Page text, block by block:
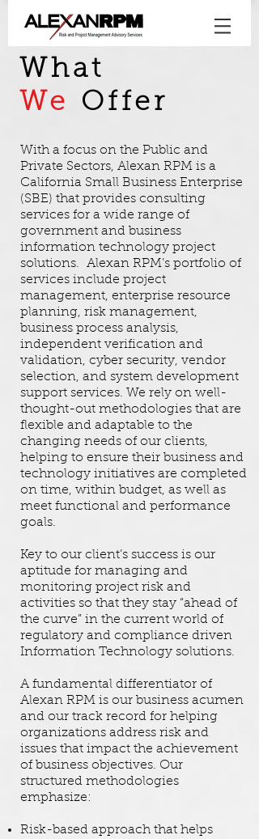
What
We
Offer
With a focus on the Public and
Private Sectors, Alexan RPM is a
California Small Business Enterprise
(SBE) that provides consulting
services for a wide range of
government and business
information technology project
solutions. Alexan RPM’s portfolio of
services include project
management, enterprise resource
planning, risk management,
business process analysis,
independent verification and
validation, cyber security, vendor
selection, and system development
support services. We rely on well-
thought-out methodologies that are
flexible and adaptable to the
changing needs of our clients,
helping to ensure their business and
technology initiatives are completed
on time, within budget, as well as
meet functional and performance
goals.
Key to our client’s success is our
aptitude for managing and
monitoring project risk and
activities so that they stay “ahead of
the curve” in the current world of
regulatory and compliance driven
Information Technology solutions.
A fundamental differentiator of
Alexan RPM is our business acumen
and our track record for helping
organizations address risk and
issues that impact the achievement
of business objectives. Our
structured methodologies
emphasize:
Risk-based approach that helps